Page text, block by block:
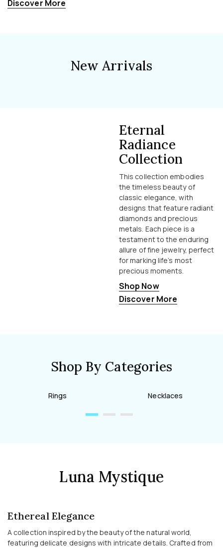
Discover More
New Arrivals
Eternal
Radiance
Collection
This collection embodies
the timeless beauty of
classic elegance, with
designs that feature radiant
diamonds and precious
metals. Each piece is a
testament to the enduring
allure of fine jewelry, perfect
for marking life’s most
precious moments.
Shop Now
Discover More
Shop By Categories
Rings Necklaces
Luna Mystique
Ethereal Elegance
A collection inspired by the beauty of the natural world,
featuring delicate designs with intricate details. Crafted from